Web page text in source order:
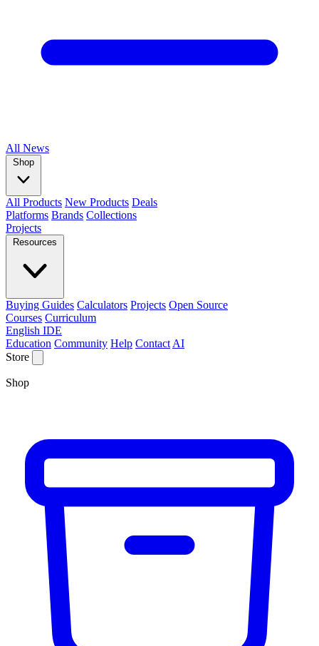
All News
Shop
All Products New Products Deals
Platforms Brands Collections
Projects
Resources
Buying Guides Calculators Projects Open Source
Courses Curriculum
English IDE
Education Community Help Contact AI
Store
Shop